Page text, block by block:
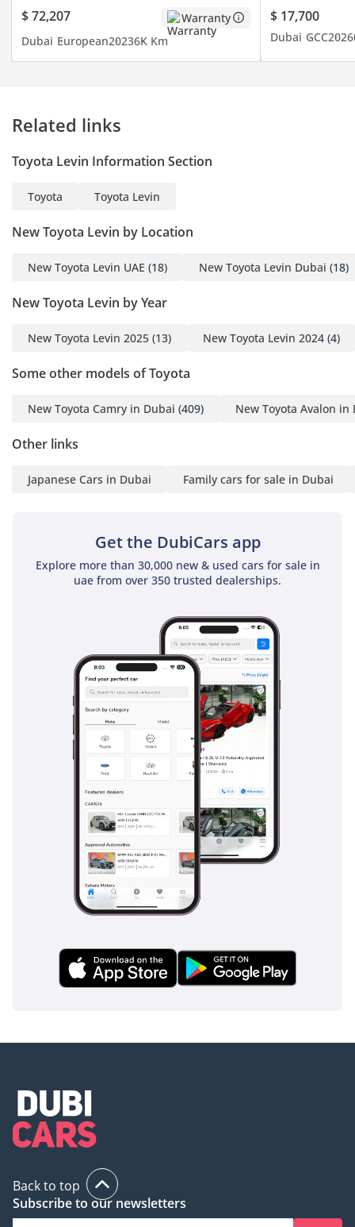
economical price and the
car you may request. We
get in touch now to enter
and search your desired
-----------------------------------
-----------------------------------
to contact
Mr. Nouman
-----------------------------------
SHOWROOM# 120, 121,
122, 138, 139, 392, 8
market conditions."
$ 72,207
Warranty
Dubai European20236K Km
$ 17,700
Dubai GCC2026
Related links
Toyota Levin Information Section
Toyota Toyota Levin
New Toyota Levin by Location
New Toyota Levin UAE (18) New Toyota Levin Dubai (18)
New Toyota Levin by Year
New Toyota Levin 2025 (13) New Toyota Levin 2024 (4)
Some other models of Toyota
New Toyota Camry in Dubai (409) New Toyota Avalon in
Other links
Japanese Cars in Dubai Family cars for sale in Dubai
Get the DubiCars app
Explore more than 30,000 new & used cars for sale in
uae from over 350 trusted dealerships.
Back to top
Subscribe to our newsletters